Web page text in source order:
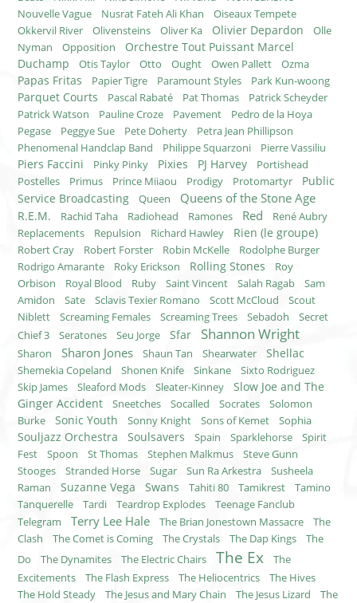
Nouvelle Vague Nusrat Fateh Ali Khan
Oiseaux Tempete
Okkervil River
Olivensteins Oliver Ka Olivier Depardon
Olle
Nyman
Opposition
Orchestre Tout Puissant Marcel
Duchamp
Otis Taylor Otto Ought Owen Pallett Ozma
Papas Fritas Papier Tigre Paramount Styles Park Kun-woong
Parquet Courts Pascal Rabaté Pat Thomas
Patrick Scheyder
Patrick Watson
Pauline Croze Pavement
Pedro de la Hoya
Pegase
Peggye Sue Pete Doherty
Petra Jean Phillipson
Phenomenal Handclap Band
Philippe Squarzoni Pierre Vassiliu
Piers Faccini Pinky Pinky Pixies PJ Harvey
Portishead
Postelles
Primus Prince Miiaou Prodigy Protomartyr
Public
Service Broadcasting
Queen Queens of the Stone Age
R.E.M. Rachid Taha Radiohead Ramones Red
René Aubry
Replacements
Repulsion Richard Hawley Rien (le groupe)
Robert Cray Robert Forster Robin McKelle
Rodolphe Burger
Rodrigo Amarante
Roky Erickson Rolling Stones
Roy
Orbison
Royal Blood Ruby Saint Vincent Salah Ragab
Sam
Amidon
Sate Sclavis Texier Romano Scott McCloud
Scout
Niblett
Screaming Females Screaming Trees Sebadoh
Secret
Chief 3
Seratones Seu Jorge Sfar Shannon Wright
Sharon Sharon Jones Shaun Tan Shearwater Shellac
Shemekia Copeland Shonen Knife Sinkane
Sixto Rodriguez
Skip James
Sleaford Mods Sleater-Kinney
Slow Joe and The
Ginger Accident
Sneetches Socalled Socrates
Solomon
Burke
Sonic Youth Sonny Knight Sons of Kemet Sophia
Souljazz Orchestra Soulsavers Spain Sparklehorse
Spirit
Fest
Spoon St Thomas Stephen Malkmus
Steve Gunn
Stooges
Stranded Horse Sugar Sun Ra Arkestra
Susheela
Raman
Suzanne Vega Swans Tahiti 80 Tamikrest
Tamino
Tanquerelle
Tardi Teardrop Explodes
Teenage Fanclub
Telegram
Terry Lee Hale The Brian Jonestown Massacre
The
Clash
The Comet is Coming The Crystals The Dap Kings
The
Do
The Dynamites The Electric Chairs The Ex
The
Excitements
The Flash Express The Heliocentrics
The Hives
The Hold Steady
The Jesus and Mary Chain The Jesus Lizard
The